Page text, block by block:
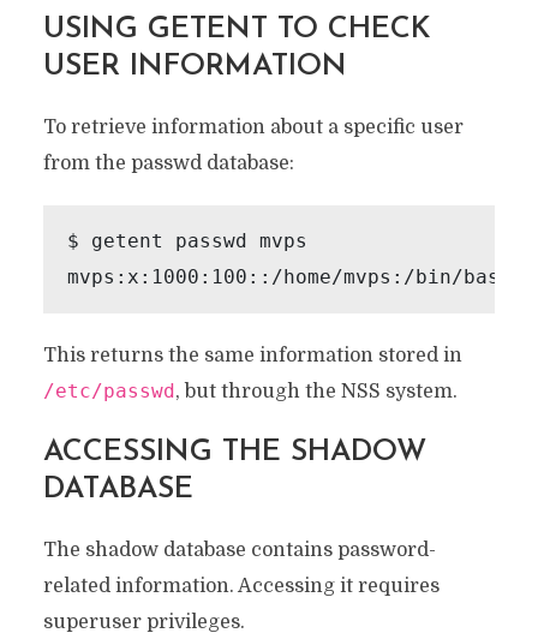
USING GETENT TO CHECK
USER INFORMATION
To retrieve information about a specific user
from the passwd database:
$ getent passwd mvps
This returns the same information stored in
/etc/passwd, but through the NSS system.
ACCESSING THE SHADOW
DATABASE
The shadow database contains password-
related information. Accessing it requires
superuser privileges.